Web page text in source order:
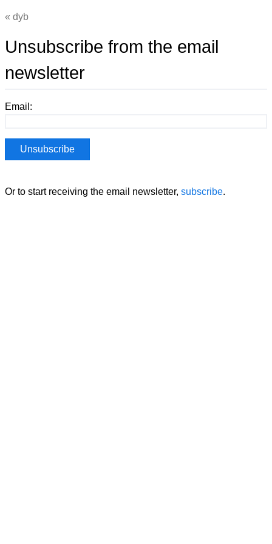
dyb
Unsubscribe from the email
newsletter
Email:
Or to start receiving the email newsletter, subscribe.